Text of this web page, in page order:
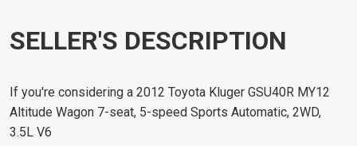
SELLER'S DESCRIPTION
If you're considering a 2012 Toyota Kluger GSU40R MY12
Altitude Wagon 7-seat, 5-speed Sports Automatic, 2WD,
3.5L V6